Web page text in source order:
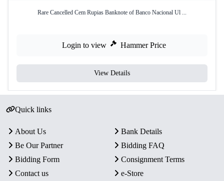
Rare Cancelled Cem Rupias Banknote of Banco Nacional Ul ...
Login to view Hammer Price
View Details
Quick links
About Us
Bank Details
Be Our Partner
Bidding FAQ
Bidding Form
Consignment Terms
Contact us
e-Store